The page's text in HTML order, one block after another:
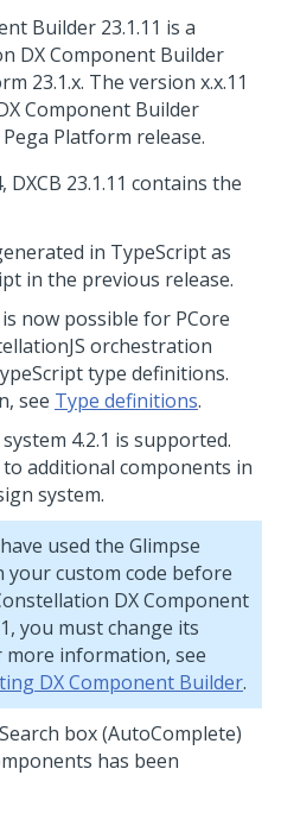
Builder 23.1.11 is a
DX Component Builder
23.1.x. The version x.x.11
Component Builder
Pega Platform release.
DXCB 23.1.11 contains the
in TypeScript as
in the previous release.
now possible for PCore
orchestration
type definitions.
see Type definitions.
4.2.1 is supported.
to additional components in
system.
used the Glimpse
your custom code before
DX Component
you must change its
more information, see
DX Component Builder.
box (AutoComplete)
has been